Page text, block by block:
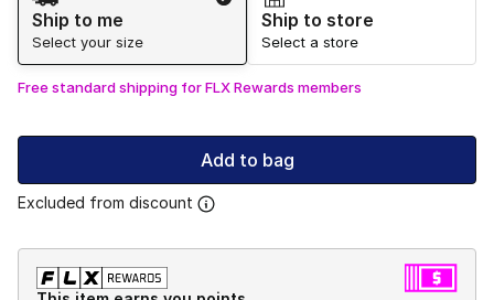
Ship to me
Select your size
Ship to store
Select a store
Free standard shipping for FLX Rewards members
Add to bag
Excluded from discount